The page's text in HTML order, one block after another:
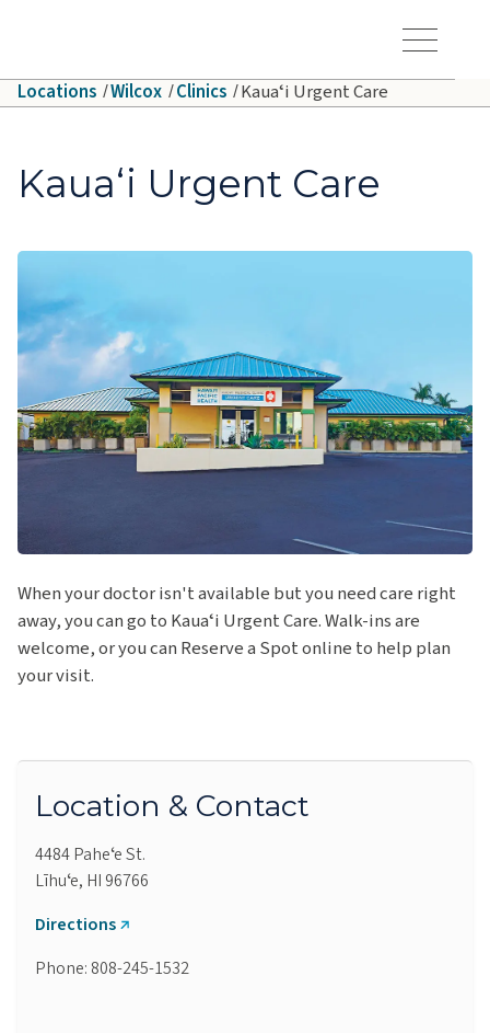
Toggle Menu
Locations Wilcox Clinics Kauaʻi Urgent Care
Kauaʻi Urgent Care
When your doctor isn't available but you need care right
away, you can go to Kauaʻi Urgent Care. Walk-ins are
welcome, or you can Reserve a Spot online to help plan
your visit.
Location & Contact
4484 Paheʻe St.
Līhuʻe, HI 96766
Directions
Phone: 808-245-1532